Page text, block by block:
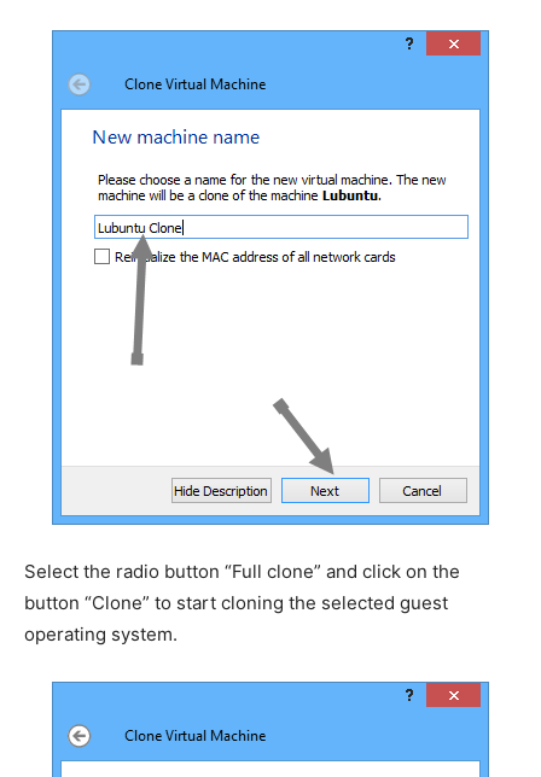
Select the radio button “Full clone” and click on the
button “Clone” to start cloning the selected guest
operating system.